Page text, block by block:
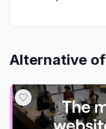
Alternative of